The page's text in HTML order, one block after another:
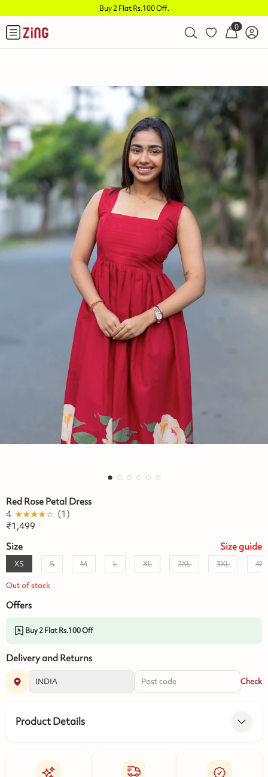
Buy 2 Flat Rs.100 Off.
0
Red Rose Petal Dress
4 ★★★★★
☆☆☆☆☆ (1)
₹1,499
Size
Sizeguide
XS S M L XL 2XL 3XL 4XL
Out of stock
Offers
Buy 2 Flat Rs.100 Off
Delivery and Returns
Check
Product Details